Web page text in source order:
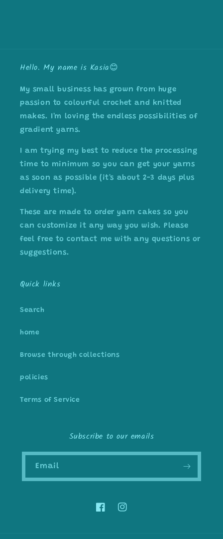
Hello. My name is Kasia😊
My small business has grown from huge
passion to colourful crochet and knitted
makes. I'm loving the endless possibilities of
gradient yarns.
I am trying my best to reduce the processing
time to minimum so you can get your yarns
as soon as possible (it's about 2-3 days plus
delivery time).
These are made to order yarn cakes so you
can customize it any way you wish. Please
feel free to contact me with any questions or
suggestions.
Quick links
Search
home
Browse through collections
policies
Terms of Service
Subscribe to our emails
Email
FacebookInstagram